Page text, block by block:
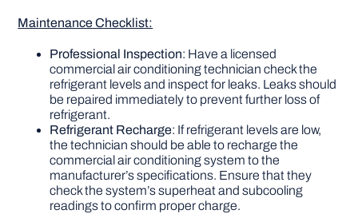
Maintenance Checklist:
Professional Inspection: Have a licensed
commercial air conditioning technician check the
refrigerant levels and inspect for leaks. Leaks should
be repaired immediately to prevent further loss of
refrigerant.
Refrigerant Recharge: If refrigerant levels are low,
the technician should be able to recharge the
commercial air conditioning system to the
manufacturer’s specifications. Ensure that they
check the system’s superheat and subcooling
readings to confirm proper charge.